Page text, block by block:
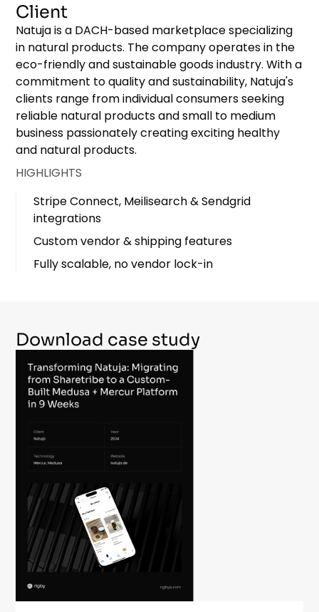
Client
Natuja is a DACH-based marketplace specializing
in natural products. The company operates in the
eco-friendly and sustainable goods industry. With a
commitment to quality and sustainability, Natuja's
clients range from individual consumers seeking
reliable natural products and small to medium
business passionately creating exciting healthy
and natural products.
HIGHLIGHTS
Stripe Connect, Meilisearch & Sendgrid
integrations
Custom vendor & shipping features
Fully scalable, no vendor lock-in
Download case study